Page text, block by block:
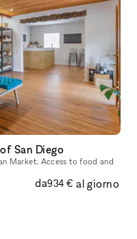
San Diego
to food and
da934 € al giorno